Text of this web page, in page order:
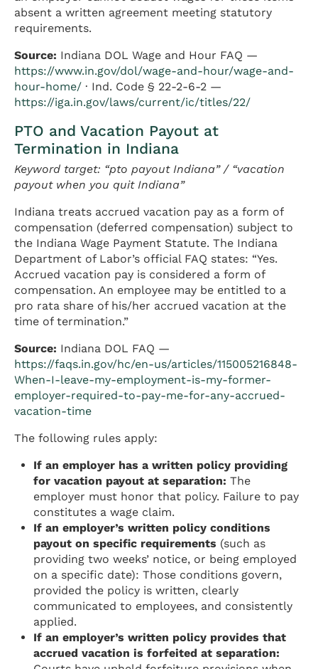
absent a written agreement meeting statutory
requirements.
Source: Indiana DOL Wage and Hour FAQ —
https://www.in.gov/dol/wage-and-hour/wage-and-
hour-home/ · Ind. Code § 22-2-6-2 —
https://iga.in.gov/laws/current/ic/titles/22/
PTO and Vacation Payout at
Termination in Indiana
Keyword target: “pto payout Indiana” / “vacation
payout when you quit Indiana”
Indiana treats accrued vacation pay as a form of
compensation (deferred compensation) subject to
the Indiana Wage Payment Statute. The Indiana
Department of Labor’s official FAQ states: “Yes.
Accrued vacation pay is considered a form of
compensation. An employee may be entitled to a
pro rata share of his/her accrued vacation at the
time of termination.”
Source: Indiana DOL FAQ —
https://faqs.in.gov/hc/en-us/articles/115005216848-
When-I-leave-my-employment-is-my-former-
employer-required-to-pay-me-for-any-accrued-
vacation-time
The following rules apply:
If an employer has a written policy providing
for vacation payout at separation: The
employer must honor that policy. Failure to pay
constitutes a wage claim.
If an employer’s written policy conditions
payout on specific requirements (such as
providing two weeks’ notice, or being employed
on a specific date): Those conditions govern,
provided the policy is written, clearly
communicated to employees, and consistently
applied.
If an employer’s written policy provides that
accrued vacation is forfeited at separation: